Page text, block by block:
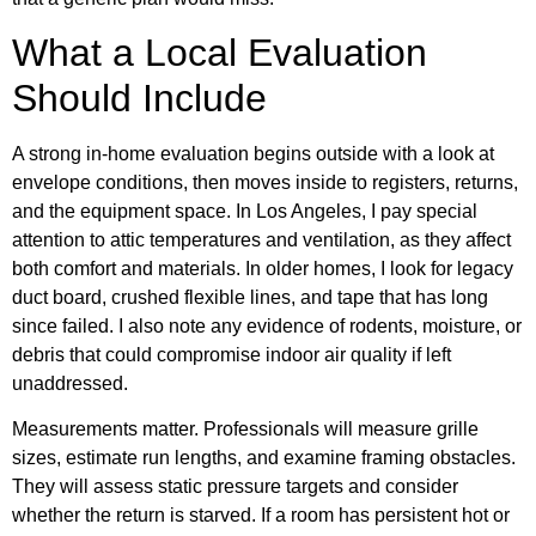
What a Local Evaluation
Should Include
A strong in-home evaluation begins outside with a look at
envelope conditions, then moves inside to registers, returns,
and the equipment space. In Los Angeles, I pay special
attention to attic temperatures and ventilation, as they affect
both comfort and materials. In older homes, I look for legacy
duct board, crushed flexible lines, and tape that has long
since failed. I also note any evidence of rodents, moisture, or
debris that could compromise indoor air quality if left
unaddressed.
Measurements matter. Professionals will measure grille
sizes, estimate run lengths, and examine framing obstacles.
They will assess static pressure targets and consider
whether the return is starved. If a room has persistent hot or